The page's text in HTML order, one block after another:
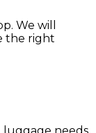
We will
the right